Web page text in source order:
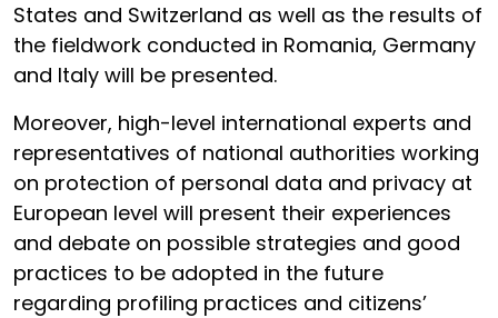
States and Switzerland as well as the results of
the fieldwork conducted in Romania, Germany
and Italy will be presented.
Moreover, high-level international experts and
representatives of national authorities working
on protection of personal data and privacy at
European level will present their experiences
and debate on possible strategies and good
practices to be adopted in the future
regarding profiling practices and citizens’